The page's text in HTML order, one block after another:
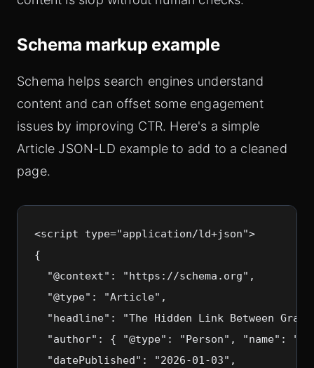
Schema markup example
Schema helps search engines understand
content and can offset some engagement
issues by improving CTR. Here's a simple
Article JSON-LD example to add to a cleaned
page.
<script type="application/ld+json">
{
  "@context": "https://schema.org",
  "@type": "Article",
"headline": "The Hidden Link Between
"author": { "@type": "Person", "name":
  "datePublished": "2026-01-03",